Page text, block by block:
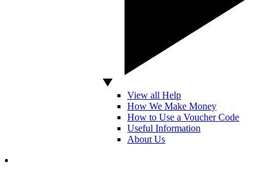
View all Help
How We Make Money
How to Use a Voucher Code
Useful Information
About Us